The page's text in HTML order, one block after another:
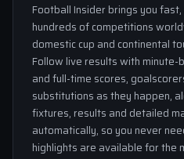
Football Insider brings you
hundreds of competitions
domestic cup and continental
Follow live results with
and full-time scores,
substitutions as they happen,
fixtures, results and detailed
automatically, so you never
highlights are available for the